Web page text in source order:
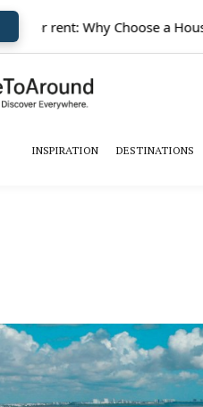
for rent: Why Choose a
INSPIRATION DESTINATIONS